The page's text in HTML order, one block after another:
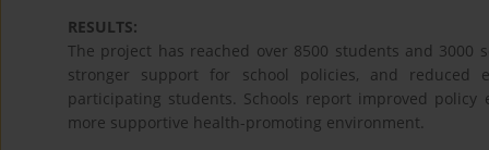
RESULTS:
The project has reached over 8500 students and 3000
stronger support for school policies, and reduced
participating students. Schools report improved
more supportive health-promoting environment.